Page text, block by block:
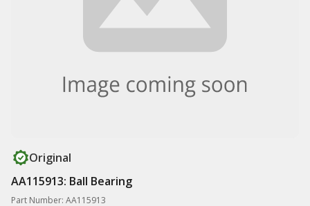
Original
AA115913: Ball Bearing
Part Number: AA115913